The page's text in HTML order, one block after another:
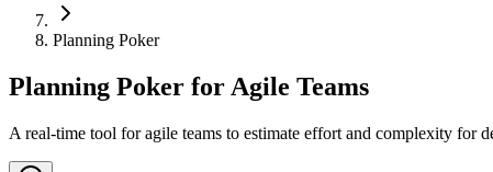
Planning Poker
Planning Poker for Agile Teams
A real-time tool for agile teams to estimate effort and complexity for